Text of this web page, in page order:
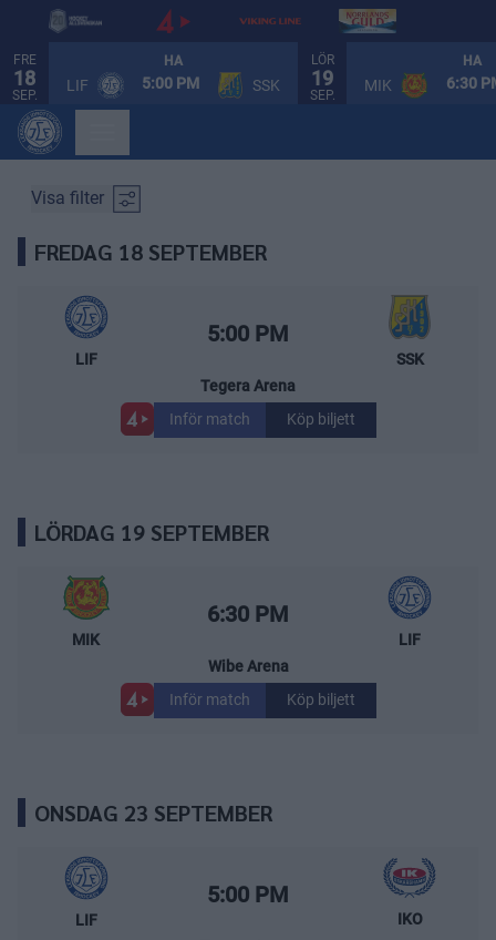
FRE
18
SEP.
HA
LIF 5:00 PM SSK
LÖR
19
SEP.
HA
MIK 6:30
SPELSCHEMA
Visa filter
FREDAG 18 SEPTEMBER
Leksands IF – Södertälje SK
LIF
Starttid:
5:00 PM
SSK
Tegera Arena
Inför match
Köp biljett
LÖRDAG 19 SEPTEMBER
Mora IK – Leksands IF
MIK
Starttid:
6:30 PM
LIF
Wibe Arena
Inför match
Köp biljett
ONSDAG 23 SEPTEMBER
Leksands IF – IK Oskarshamn
LIF
Starttid:
5:00 PM
IKO